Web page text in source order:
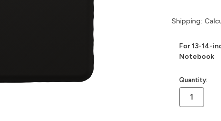
Shipping:
For 13-14-
Notebook
in
stock
Quantity: